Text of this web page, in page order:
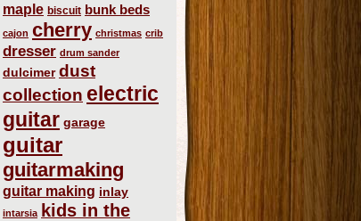
maple biscuit bunk beds
cajon cherry christmas crib
dresser drum sander
dulcimer dust
collection electric
guitar garage
guitar
guitarmaking
guitar making inlay
intarsia
kids in the